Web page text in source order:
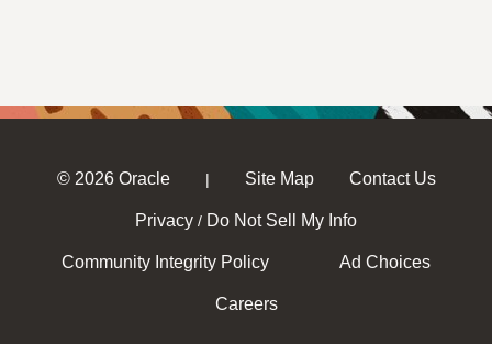
© 2026 Oracle | Site Map Contact Us
Privacy / Do Not Sell My Info
Community Integrity Policy Ad Choices
Careers